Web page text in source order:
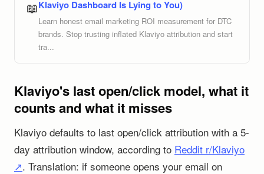
📖Klaviyo Dashboard Is Lying to You)
Learn honest email marketing ROI measurement for DTC
brands. Stop trusting inflated Klaviyo attribution and start
tra...
Klaviyo's last open/click model, what it
counts and what it misses
Klaviyo defaults to last open/click attribution with a 5-
day attribution window, according to Reddit r/Klaviyo
↗. Translation: if someone opens your email on